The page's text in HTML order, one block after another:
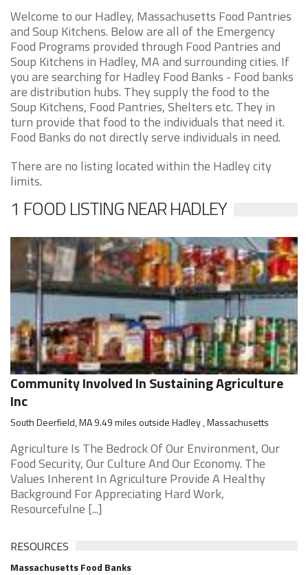
Welcome to our Hadley, Massachusetts Food Pantries
and Soup Kitchens. Below are all of the Emergency
Food Programs provided through Food Pantries and
Soup Kitchens in Hadley, MA and surrounding cities. If
you are searching for Hadley Food Banks - Food banks
are distribution hubs. They supply the food to the
Soup Kitchens, Food Pantries, Shelters etc. They in
turn provide that food to the individuals that need it.
Food Banks do not directly serve individuals in need.
There are no listing located within the Hadley city
limits.
1 FOOD LISTING NEAR HADLEY
Community Involved In Sustaining Agriculture
Inc
South Deerfield, MA 9.49 miles outside Hadley , Massachusetts
Agriculture Is The Bedrock Of Our Environment, Our
Food Security, Our Culture And Our Economy. The
Values Inherent In Agriculture Provide A Healthy
Background For Appreciating Hard Work,
Resourcefulne [...]
RESOURCES
Massachusetts Food Banks